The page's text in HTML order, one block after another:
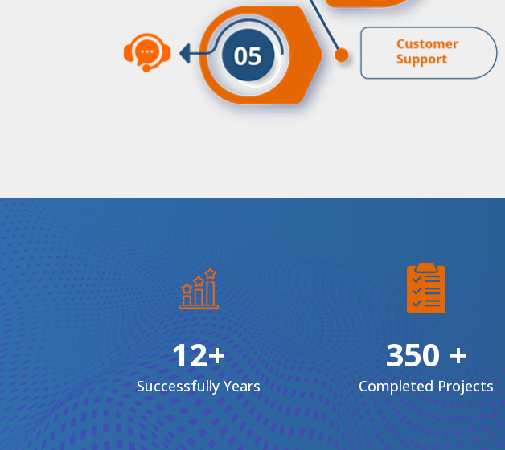
12+
Successfully Years
350 +
Completed Projects